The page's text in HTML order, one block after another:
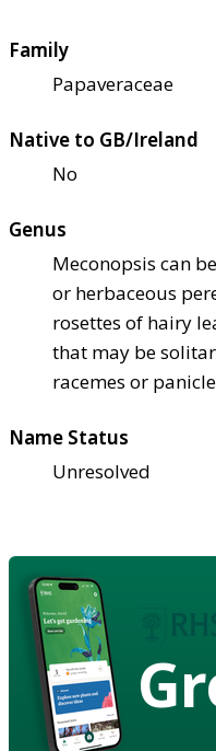
Family
Papaveraceae
Native to GB/Ireland
No
Genus
Meconopsis can
or herbaceous
rosettes of hairy
that may be
racemes or
Name Status
Unresolved